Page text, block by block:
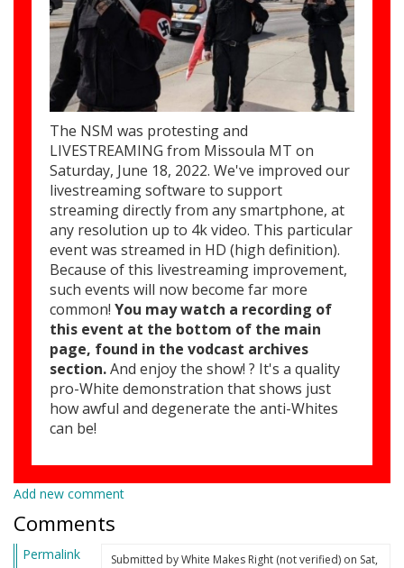
The NSM was protesting and
LIVESTREAMING from Missoula MT on
Saturday, June 18, 2022. We've improved our
livestreaming software to support
streaming directly from any smartphone, at
any resolution up to 4k video. This particular
event was streamed in HD (high definition).
Because of this livestreaming improvement,
such events will now become far more
common! You may watch a recording of
this event at the bottom of the main
page, found in the vodcast archives
section.And enjoy the show! ? It's a quality
pro-White demonstration that shows just
how awful and degenerate the anti-Whites
can be!
Add new comment
Comments
Permalink Submitted byWhite Makes Right (not verified)on Sat,